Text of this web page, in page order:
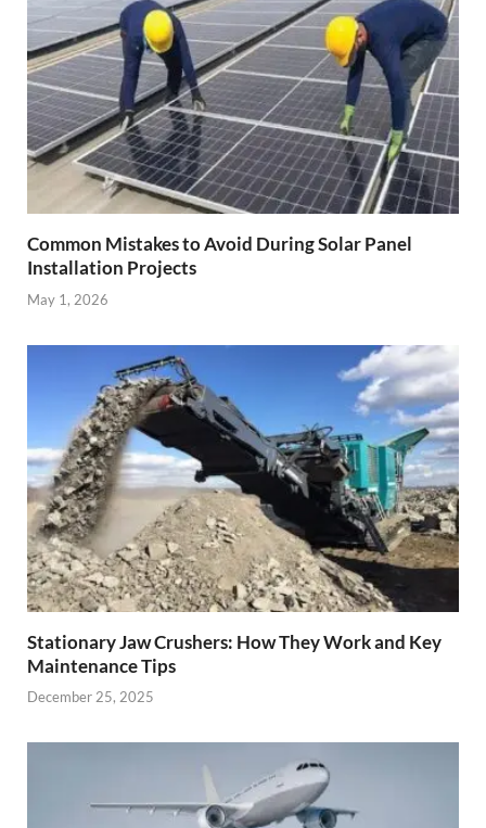
Common Mistakes to Avoid During Solar Panel
Installation Projects
May 1, 2026
Stationary Jaw Crushers: How They Work and Key
Maintenance Tips
December 25, 2025